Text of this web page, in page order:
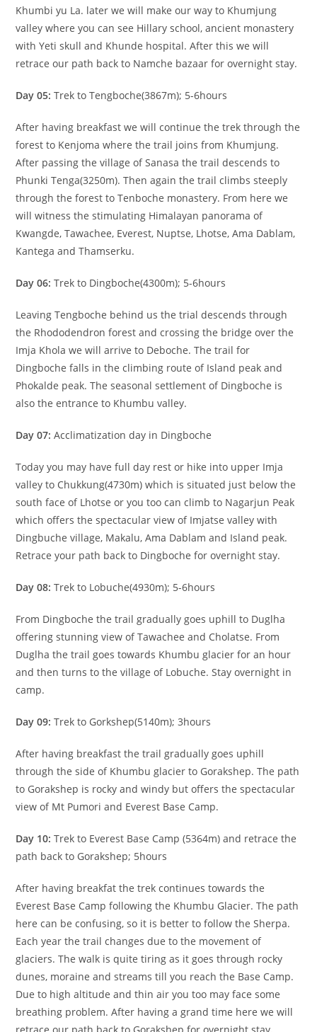
Khumbi yu La. later we will make our way to Khumjung
valley where you can see Hillary school, ancient monastery
with Yeti skull and Khunde hospital. After this we will
retrace our path back to Namche bazaar for overnight stay.
Day 05: Trek to Tengboche(3867m); 5-6hours
After having breakfast we will continue the trek through the
forest to Kenjoma where the trail joins from Khumjung.
After passing the village of Sanasa the trail descends to
Phunki Tenga(3250m). Then again the trail climbs steeply
through the forest to Tenboche monastery. From here we
will witness the stimulating Himalayan panorama of
Kwangde, Tawachee, Everest, Nuptse, Lhotse, Ama Dablam,
Kantega and Thamserku.
Day 06: Trek to Dingboche(4300m); 5-6hours
Leaving Tengboche behind us the trial descends through
the Rhododendron forest and crossing the bridge over the
Imja Khola we will arrive to Deboche. The trail for
Dingboche falls in the climbing route of Island peak and
Phokalde peak. The seasonal settlement of Dingboche is
also the entrance to Khumbu valley.
Day 07: Acclimatization day in Dingboche
Today you may have full day rest or hike into upper Imja
valley to Chukkung(4730m) which is situated just below the
south face of Lhotse or you too can climb to Nagarjun Peak
which offers the spectacular view of Imjatse valley with
Dingbuche village, Makalu, Ama Dablam and Island peak.
Retrace your path back to Dingboche for overnight stay.
Day 08: Trek to Lobuche(4930m); 5-6hours
From Dingboche the trail gradually goes uphill to Duglha
offering stunning view of Tawachee and Cholatse. From
Duglha the trail goes towards Khumbu glacier for an hour
and then turns to the village of Lobuche. Stay overnight in
camp.
Day 09: Trek to Gorkshep(5140m); 3hours
After having breakfast the trail gradually goes uphill
through the side of Khumbu glacier to Gorakshep. The path
to Gorakshep is rocky and windy but offers the spectacular
view of Mt Pumori and Everest Base Camp.
Day 10: Trek to Everest Base Camp (5364m) and retrace the
path back to Gorakshep; 5hours
After having breakfat the trek continues towards the
Everest Base Camp following the Khumbu Glacier. The path
here can be confusing, so it is better to follow the Sherpa.
Each year the trail changes due to the movement of
glaciers. The walk is quite tiring as it goes through rocky
dunes, moraine and streams till you reach the Base Camp.
Due to high altitude and thin air you too may face some
breathing problem. After having a grand time here we will